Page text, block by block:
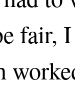
fair,